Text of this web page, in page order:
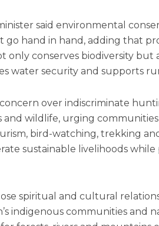
said environmental
go hand in hand, adding that
only conserves biodiversity but
water security and supports
concern over indiscriminate
and wildlife, urging
bird-watching, trekking
sustainable livelihoods
spiritual and cultural
indigenous communities and